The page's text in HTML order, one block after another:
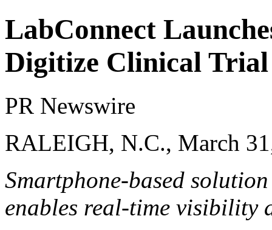
LabConnect
Digitize Clinical
PR Newswire
RALEIGH, N.C., March
Smartphone-based
enables real-time visibility